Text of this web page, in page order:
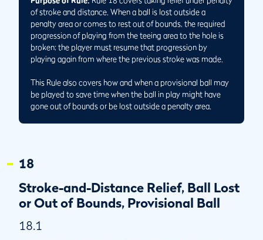
of stroke and distance. When a ball is lost outside a
penalty area or comes to rest out of bounds, the required
progression of playing from the teeing area to the hole is
broken; the player must resume that progression by
playing again from where the previous stroke was made.
This Rule also covers how and when a provisional ball may
be played to save time when the ball in play might have
gone out of bounds or be lost outside a penalty area.
18
Stroke-and-Distance Relief, Ball Lost
or Out of Bounds, Provisional Ball
18.1